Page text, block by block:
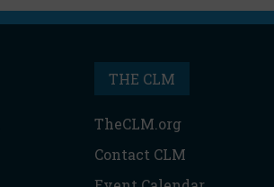
THE CLM
TheCLM.org
Contact CLM